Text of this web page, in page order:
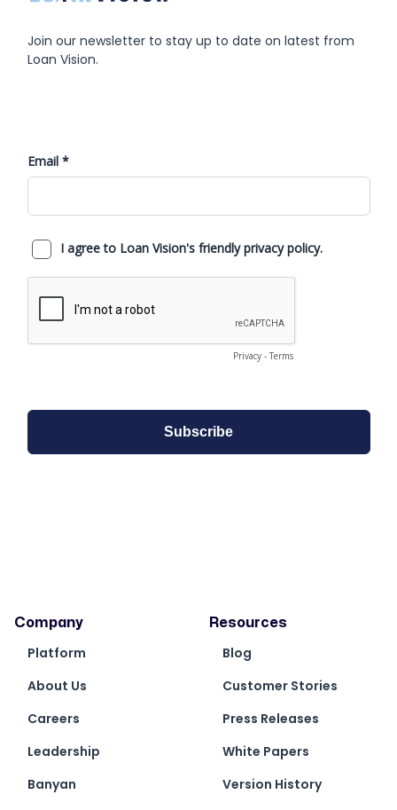
Join our newsletter to stay up to date on latest from
Loan Vision.
Company
Platform
About Us
Careers
Leadership
Banyan
Resources
Blog
Customer Stories
Press Releases
White Papers
Version History